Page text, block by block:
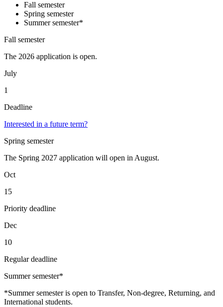
Fall semester
Spring semester
Summer semester*
Fall semester
The 2026 application is open.
July
1
Deadline
Interested in a future term?
Spring semester
The Spring 2027 application will open in August.
Oct
15
Priority deadline
Dec
10
Regular deadline
Summer semester*
*Summer semester is open to Transfer, Non-degree, Returning, and
International students.